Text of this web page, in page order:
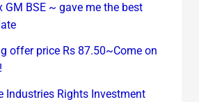
GM BSE ~ gave me the best
offer price Rs 87.50~Come on
Industries Rights Investment